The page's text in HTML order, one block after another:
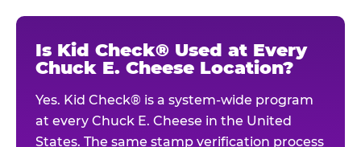
Is Kid Check® Used at Every
Chuck E. Cheese Location?
Yes. Kid Check® is a system-wide program
at every Chuck E. Cheese in the United
States. The same stamp verification process